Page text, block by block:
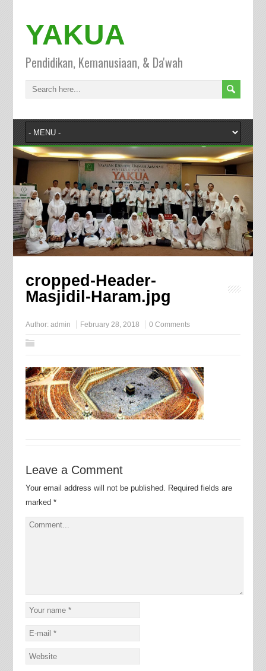
YAKUA
Pendidikan, Kemanusiaan, & Da'wah
cropped-Header-
Masjidil-Haram.jpg
Author: admin February 28, 2018 0 Comments
Leave a Comment
Your email address will not be published. Required fields are
marked *